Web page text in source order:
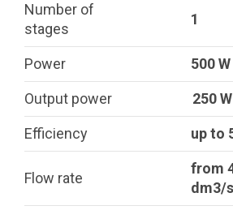
Number of
stages
1
Power 500
Output power 250
Efficiency up to
Flow rate
from
dm3/s